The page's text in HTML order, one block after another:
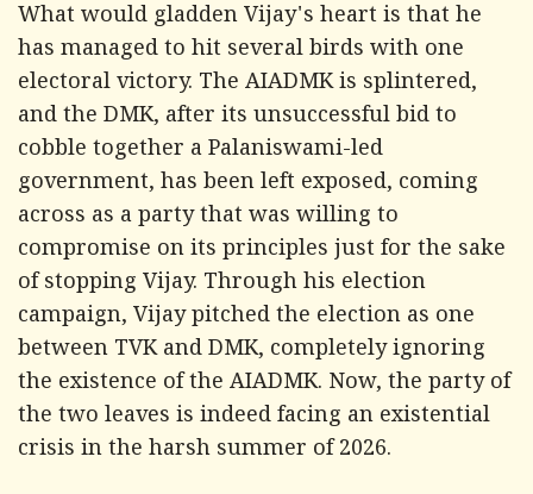
What would gladden Vijay's heart is that he
has managed to hit several birds with one
electoral victory. The AIADMK is splintered,
and the DMK, after its unsuccessful bid to
cobble together a Palaniswami-led
government, has been left exposed, coming
across as a party that was willing to
compromise on its principles just for the sake
of stopping Vijay. Through his election
campaign, Vijay pitched the election as one
between TVK and DMK, completely ignoring
the existence of the AIADMK. Now, the party of
the two leaves is indeed facing an existential
crisis in the harsh summer of 2026.